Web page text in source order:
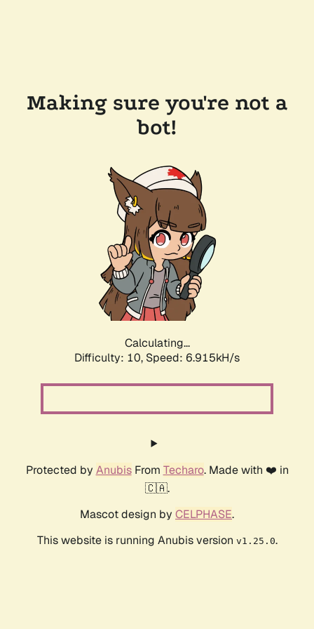
Making sure you're not a
bot!
Calculating...
Difficulty: 10, Speed: 6.915kH/s
Protected by AnubisFrom Techaro. Made with ❤️ in
🇨🇦.
Mascot design by CELPHASE.
This website is running Anubis version v1.25.0.